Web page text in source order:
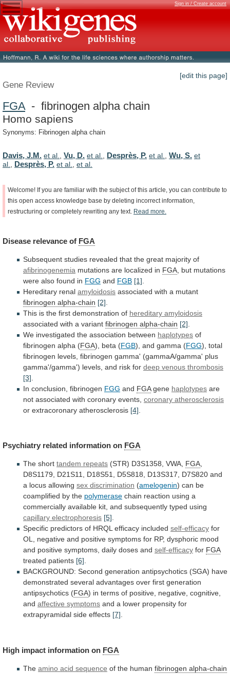
Sign in / Create account
[edit this page]
Gene Review
FGA - fibrinogen alpha chain
Homo sapiens
Synonyms: Fibrinogen alpha chain
Davis, J.M. et al. Vu, D. et al. Desprès, P. et al. Wu, S. et
al.
Desprès, P. et al. et al.
Welcome! If you are familiar with the subject of this article, you can contribute to
this open access knowledge base by deleting incorrect information,
restructuring or completely rewriting any text. Read more.
Disease relevance of FGA
Subsequent studies revealed that the great majority of
afibrinogenemia mutations are localized in FGA but mutations
were also found in FGG and FGB [1]
Hereditary renal amyloidosis associated with a mutant
fibrinogen alpha-chain [2]
This is the first demonstration of hereditary amyloidosis
associated with a variant fibrinogen alpha-chain [2]
We investigated the association between haplotypes of
fibrinogen alpha (FGA), beta (FGB), and gamma (FGG), total
fibrinogen levels, fibrinogen gamma' (gammaA/gamma' plus
gamma'/gamma') levels, and risk for deep venous thrombosis
[3]
In conclusion, fibrinogen FGG and FGAgene haplotypes are
not associated with coronary events, coronary atherosclerosis
or extracoronary atherosclerosis [4]
Psychiatry related information on FGA
The short tandem repeats (STR) D3S1358, VWA, FGA,
D8S1179, D21S11, D18S51, D5S818, D13S317, D7S820 and
a locus allowing sex discrimination (amelogenin) can be
coamplified by the polymerase chain reaction using a
commercially available kit, and subsequently typed using
capillary electrophoresis [5].
Specific predictors of HRQL efficacy included self-efficacy for
OL, negative and positive symptoms for RP, dysphoric mood
and positive symptoms, daily doses and self-efficacy for FGA
treated patients [6].
BACKGROUND: Second generation antipsychotics (SGA) have
demonstrated several advantages over first generation
antipsychotics (FGA) in terms of positive, negative, cognitive,
and affective symptoms and a lower propensity for
extrapyramidal side effects [7].
High impact information on FGA
The amino acid sequence of the human fibrinogen alpha-chain